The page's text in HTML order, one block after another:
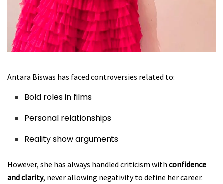
Antara Biswas has faced controversies related to:
Bold roles in films
Personal relationships
Reality show arguments
However, she has always handled criticism with confidence
and clarity, never allowing negativity to define her career.